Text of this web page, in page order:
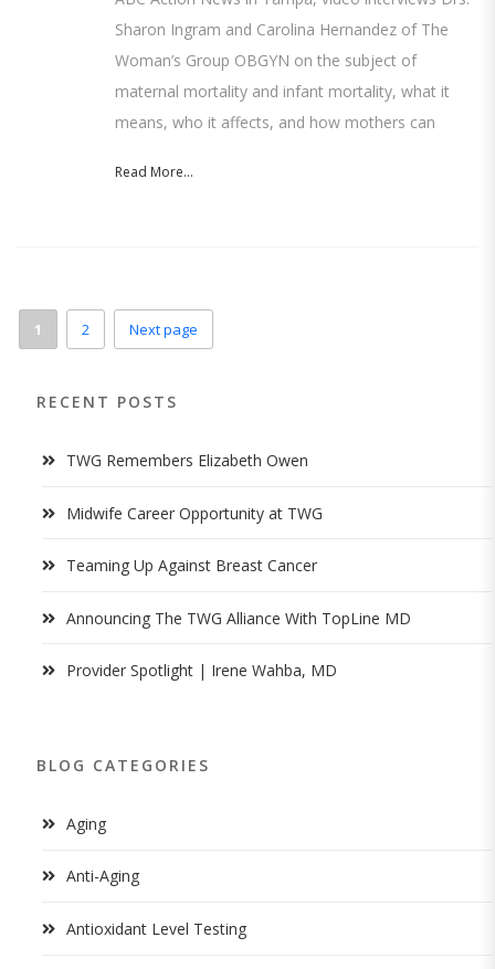
Sharon Ingram and Carolina Hernandez of The
Woman’s Group OBGYN on the subject of
maternal mortality and infant mortality, what it
means, who it affects, and how mothers can
Read More...
1 2 Next page
RECENT POSTS
TWG Remembers Elizabeth Owen
Midwife Career Opportunity at TWG
Teaming Up Against Breast Cancer
Announcing The TWG Alliance With TopLine MD
Provider Spotlight | Irene Wahba, MD
BLOG CATEGORIES
Aging
Anti-Aging
Antioxidant Level Testing